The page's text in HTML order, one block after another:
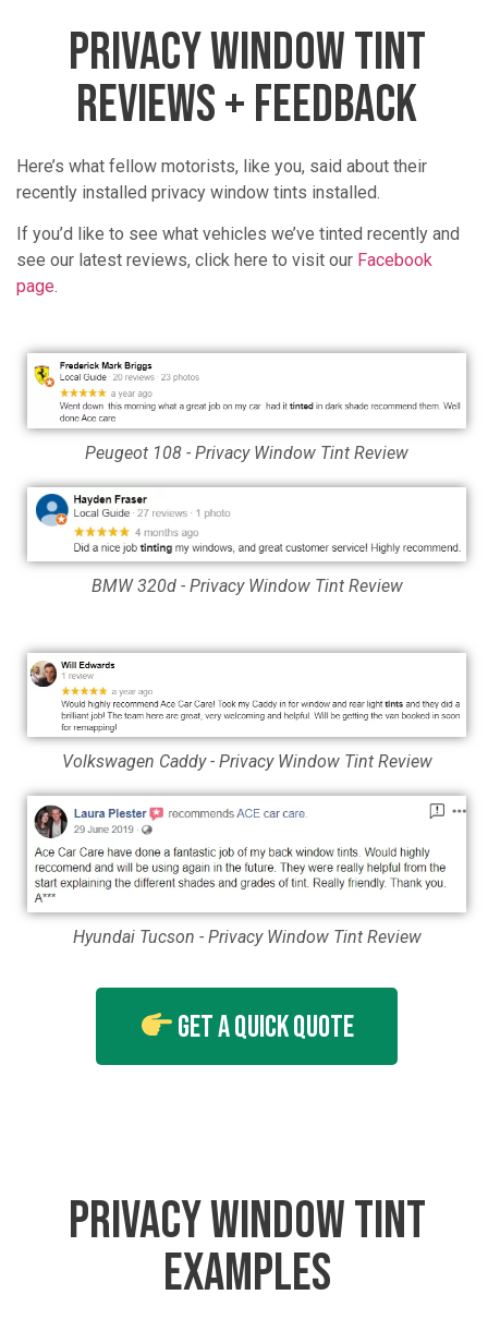
PRIVACY WINDOW TINT
REVIEWS + FEEDBACK
Here’s what fellow motorists, like you, said about their
recently installed privacy window tints installed.
If you’d like to see what vehicles we’ve tinted recently and
see our latest reviews, click here to visit our Facebook
page.
Peugeot 108 - Privacy Window Tint Review
BMW 320d - Privacy Window Tint Review
Volkswagen Caddy - Privacy Window Tint Review
Hyundai Tucson - Privacy Window Tint Review
Get A Quick Quote
PRIVACY WINDOW TINT
EXAMPLES